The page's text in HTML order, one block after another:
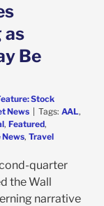
as
Be
Stock
News Tags: AAL,
, Featured,
News, Travel
quarter
the Wall
narrative